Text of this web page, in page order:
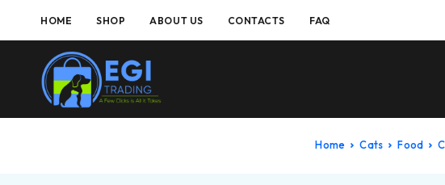
HOME SHOP ABOUT US CONTACTS FAQ
Home Cats Food